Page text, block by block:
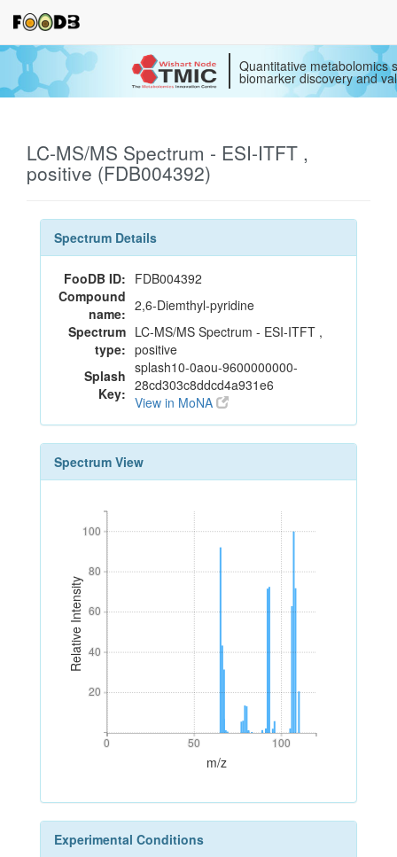
Quantitative metabolomics
biomarker discovery and
LC-MS/MS Spectrum - ESI-ITFT ,
positive (FDB004392)
Spectrum Details
FooDB ID: FDB004392
Compound
name: 2,6-Diemthyl-pyridine
Spectrum
type:
LC-MS/MS Spectrum - ESI-ITFT ,
positive
Splash
Key:
splash10-0aou-9600000000-
28cd303c8ddcd4a931e6
View in MoNA
Spectrum View
Relative Intensity
20
40
60
80
100
20
40
60
80
100
0 50 100
0 50 100
m/z
Experimental Conditions